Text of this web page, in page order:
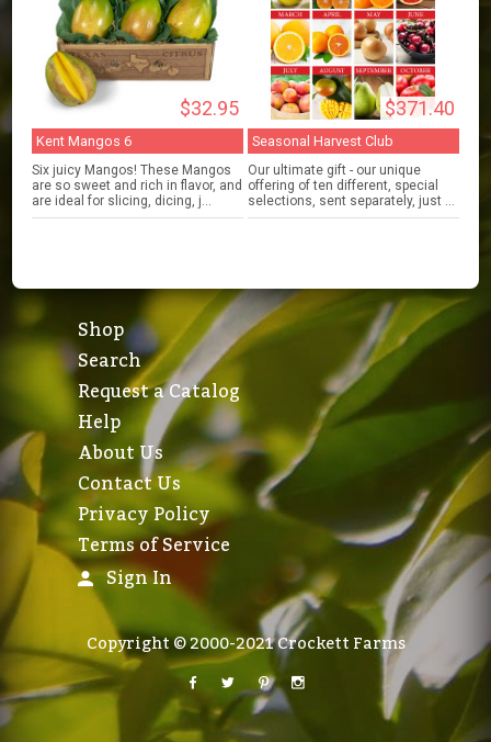
$32.95
Kent Mangos 6
Six juicy Mangos! These Mangos
are so sweet and rich in flavor, and
are ideal for slicing, dicing, j...
$371.40
Seasonal Harvest Club
Our ultimate gift - our unique
offering of ten different, special
selections, sent separately, just ...
Shop
Search
Request a Catalog
Help
About Us
Contact Us
Privacy Policy
Terms of Service
Sign In
Copyright © 2000-2021 Crockett Farms